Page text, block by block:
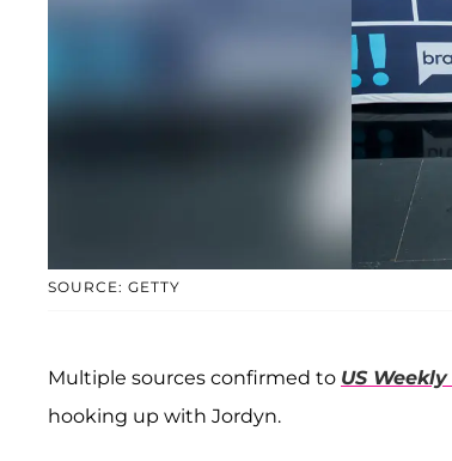
SOURCE: GETTY
Multiple sources confirmed to US Weekly
hooking up with Jordyn.